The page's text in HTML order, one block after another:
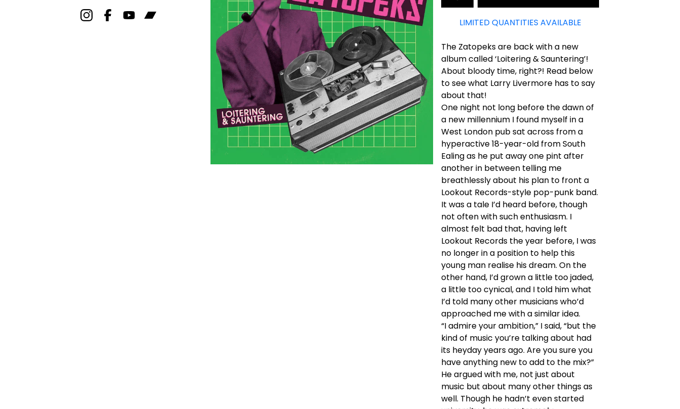
LIMITED QUANTITIES AVAILABLE
The Zatopeks are back with a new
album called ‘Loitering & Sauntering’!
About bloody time, right?! Read below
to see what Larry Livermore has to say
about that!
One night not long before the dawn of
a new millennium I found myself in a
West London pub sat across from a
hyperactive 18-year-old from South
Ealing as he put away one pint after
another in between telling me
breathlessly about his plan to front a
Lookout Records-style pop-punk band.
It was a tale I’d heard before, though
not often with such enthusiasm. I
almost felt bad that, having left
Lookout Records the year before, I was
no longer in a position to help this
young man realise his dream. On the
other hand, I’d grown a little too jaded,
a little too cynical, and I told him what
I’d told many other musicians who’d
approached me with a similar idea.
“I admire your ambition,” I said, “but the
kind of music you’re talking about had
its heyday years ago. Are you sure you
have anything new to add to the mix?”
He argued with me, not just about
music but about many other things as
well. Though he hadn’t even started